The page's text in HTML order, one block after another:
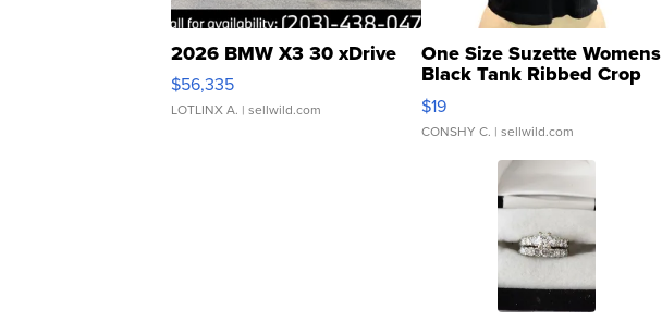
2026 BMW X3 30 xDrive
$56,335
LOTLINX A. | sellwild.com
One Size Suzette Womens
Black Tank Ribbed Crop
Asymmetrical ...
$19
CONSHY C. | sellwild.com